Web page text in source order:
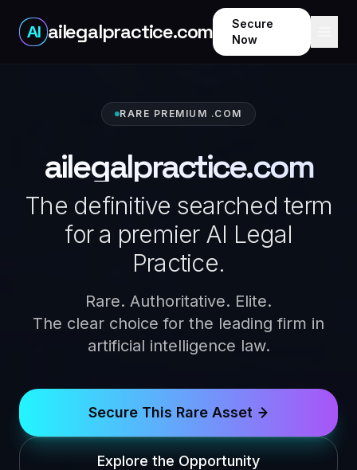
AI ailegalpractice.com
Secure
Now
RARE PREMIUM .COM
ailegalpractice.com
The definitive searched term
for a premier AI Legal
Practice.
Rare. Authoritative. Elite.
The clear choice for the leading firm in
artificial intelligence law.
Secure This Rare Asset
Explore the Opportunity